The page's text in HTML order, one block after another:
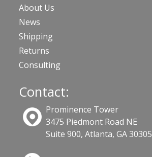
About Us
News
Shipping
Returns
Consulting
Contact:
Prominence Tower
3475 Piedmont Road NE
Suite 900, Atlanta, GA 30305